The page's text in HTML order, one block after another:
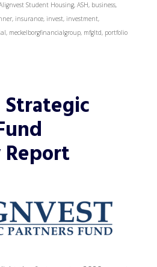
Student Housing, ASH, business,
, insurance, invest, investment,
, meckelborgfinancialgroup, mfgltd, portfolio